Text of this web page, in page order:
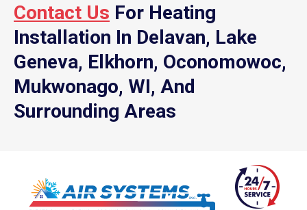
Contact Us For Heating
Installation In Delavan, Lake
Geneva, Elkhorn, Oconomowoc,
Mukwonago, WI, And
Surrounding Areas